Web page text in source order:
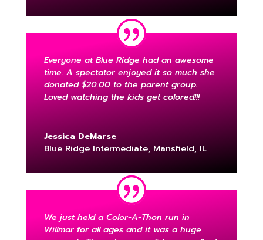
Everyone at Blue Ridge had an awesome
time. A spectator enjoyed it so much she
donated $20.00 to the parent group.
Loved watching the kids get colored!!!
Jessica DeMarse
Blue Ridge Intermediate, Mansfield, IL
We just held a Color-A-Thon run in
Willmar for all ages and it was a huge